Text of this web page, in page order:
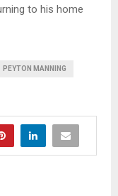
to his home
PEYTON MANNING